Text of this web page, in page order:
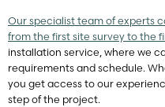
Our specialist team of experts
from the first site survey to the
installation service, where we
requirements and schedule.
you get access to our
step of the project.